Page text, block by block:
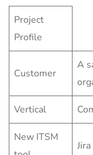
Project
Profile
Customer
A
Vertical
New ITSM